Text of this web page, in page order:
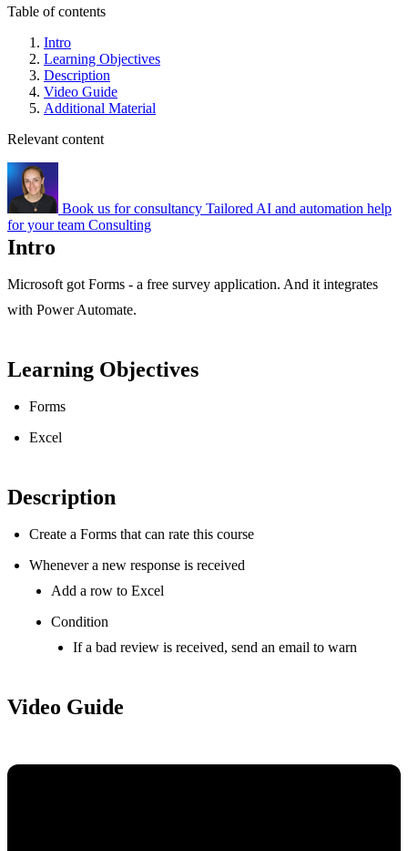
Table of contents
Intro
Learning Objectives
Description
Video Guide
Additional Material
Relevant content
Book us for consultancy Tailored AI and automation help
for your team Consulting
Intro
Microsoft got Forms - a free survey application. And it integrates
with Power Automate.
Learning Objectives
Forms
Excel
Description
Create a Forms that can rate this course
Whenever a new response is received
Add a row to Excel
Condition
If a bad review is received, send an email to warn
Video Guide